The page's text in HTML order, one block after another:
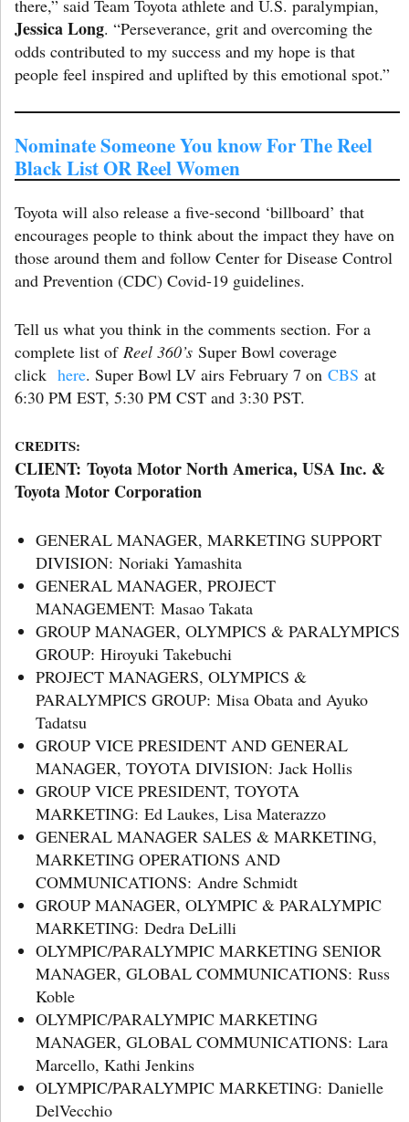
there,” said Team Toyota athlete and U.S. paralympian,
Jessica Long. “Perseverance, grit and overcoming the
odds contributed to my success and my hope is that
people feel inspired and uplifted by this emotional spot.”
Nominate Someone You know For The Reel
Black List OR Reel Women
Toyota will also release a five-second ‘billboard’ that
encourages people to think about the impact they have on
those around them and follow Center for Disease Control
and Prevention (CDC) Covid-19 guidelines.
Tell us what you think in the comments section. For a
complete list of Reel 360’s Super Bowl coverage
click here. Super Bowl LV airs February 7 on CBS at
6:30 PM EST, 5:30 PM CST and 3:30 PST.
CREDITS:
CLIENT: Toyota Motor North America, USA Inc. &
Toyota Motor Corporation
GENERAL MANAGER, MARKETING SUPPORT
DIVISION: Noriaki Yamashita
GENERAL MANAGER, PROJECT
MANAGEMENT: Masao Takata
GROUP MANAGER, OLYMPICS & PARALYMPICS
GROUP: Hiroyuki Takebuchi
PROJECT MANAGERS, OLYMPICS &
PARALYMPICS GROUP: Misa Obata and Ayuko
Tadatsu
GROUP VICE PRESIDENT AND GENERAL
MANAGER, TOYOTA DIVISION: Jack Hollis
GROUP VICE PRESIDENT, TOYOTA
MARKETING: Ed Laukes, Lisa Materazzo
GENERAL MANAGER SALES & MARKETING,
MARKETING OPERATIONS AND
COMMUNICATIONS: Andre Schmidt
GROUP MANAGER, OLYMPIC & PARALYMPIC
MARKETING: Dedra DeLilli
OLYMPIC/PARALYMPIC MARKETING SENIOR
MANAGER, GLOBAL COMMUNICATIONS: Russ
Koble
OLYMPIC/PARALYMPIC MARKETING
MANAGER, GLOBAL COMMUNICATIONS: Lara
Marcello, Kathi Jenkins
OLYMPIC/PARALYMPIC MARKETING: Danielle
DelVecchio